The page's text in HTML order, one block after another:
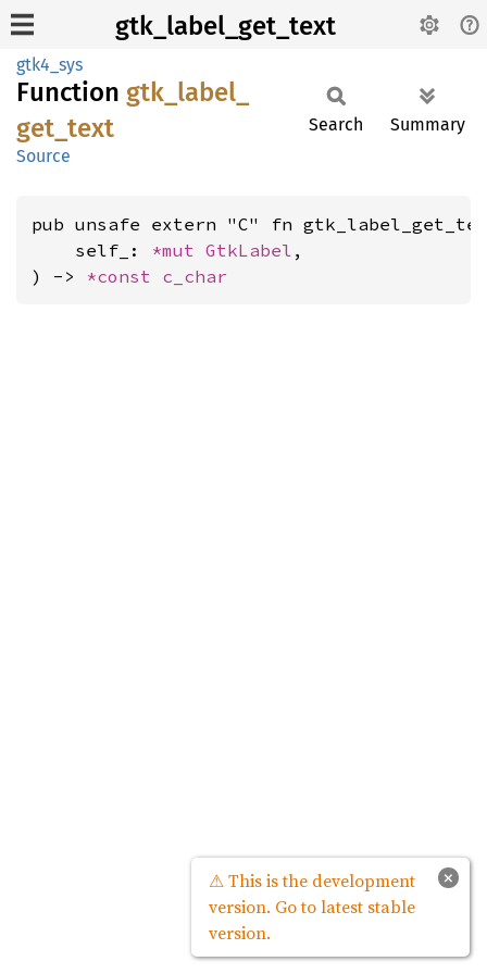
gtk_label_get_text
gtk4_sys
Function gtk_ label_
get_ text
Source
Search Summary
pub unsafe extern "C" fn
    self_:
*mut GtkLabel ,
) -> *const c_char
×
⚠ This is the development
version. Go to latest stable
version.